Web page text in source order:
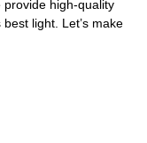
high-quality
light. Let’s make